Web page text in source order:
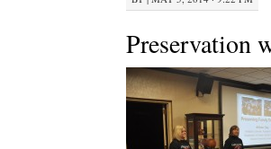
Preservation